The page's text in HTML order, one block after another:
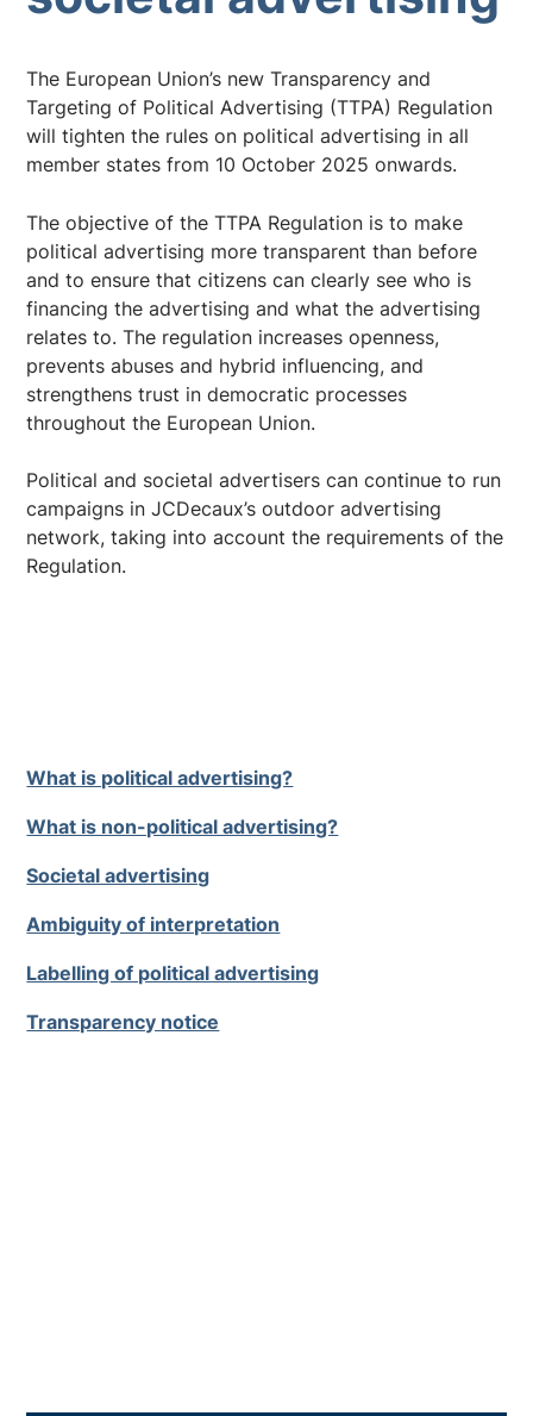
The European Union’s new Transparency and
Targeting of Political Advertising (TTPA) Regulation
will tighten the rules on political advertising in all
member states from 10 October 2025 onwards.
The objective of the TTPA Regulation is to make
political advertising more transparent than before
and to ensure that citizens can clearly see who is
financing the advertising and what the advertising
relates to. The regulation increases openness,
prevents abuses and hybrid influencing, and
strengthens trust in democratic processes
throughout the European Union.
Political and societal advertisers can continue to run
campaigns in JCDecaux’s outdoor advertising
network, taking into account the requirements of the
Regulation.
What is political advertising?
What is non-political advertising?
Societal advertising
Ambiguity of interpretation
Labelling of political advertising
Transparency notice